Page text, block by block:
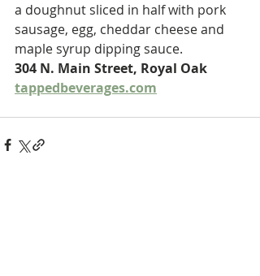
a doughnut sliced in half with pork
sausage, egg, cheddar cheese and
maple syrup dipping sauce.
304 N. Main Street, Royal Oak
tappedbeverages.com